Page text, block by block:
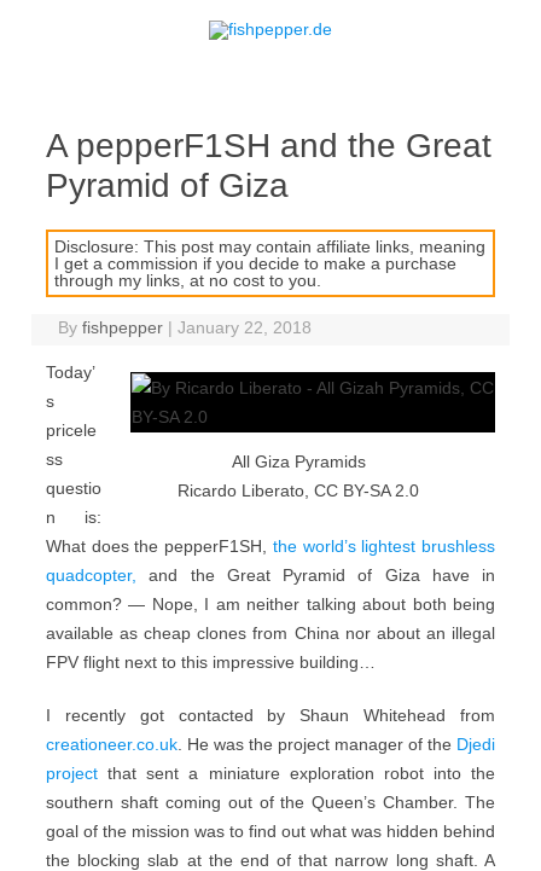
A pepperF1SH and the Great
Pyramid of Giza
Disclosure: This post may contain affiliate links, meaning
I get a commission if you decide to make a purchase
through my links, at no cost to you.
Byfishpepper | January 22, 2018
All Giza Pyramids
Ricardo Liberato, CC BY-SA 2.0
Today’
s
pricele
ss
questio
n is:
What does the pepperF1SH, the world’s lightest brushless
quadcopter,
and the Great Pyramid of Giza have in
common? — Nope, I am neither talking about both being
available as cheap clones from China nor about an illegal
FPV flight next to this impressive building…
I recently got contacted by Shaun Whitehead from
creationeer.co.uk . He was the project manager of the Djedi
project that sent a miniature exploration robot into the
southern shaft coming out of the Queen’s Chamber. The
goal of the mission was to find out what was hidden behind
the blocking slab at the end of that narrow long shaft. A